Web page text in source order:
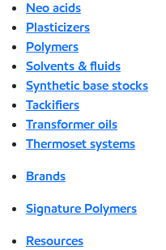
Neo acids
Plasticizers
Polymers
Solvents & fluids
Synthetic base stocks
Tackifiers
Transformer oils
Thermoset systems
Brands
Signature Polymers
Resources